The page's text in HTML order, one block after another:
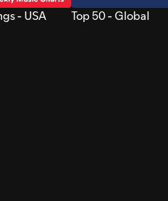
- USA Top 50 - Global